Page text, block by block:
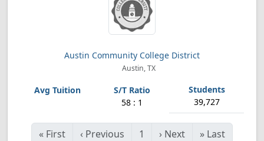
Austin Community College District
Austin, TX
58 : 1 39,727
« First ‹ Previous 1 › Next » Last